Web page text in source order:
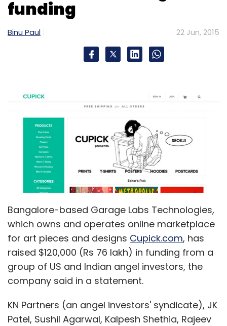
Sign up for Newsletter
Daily Newsletter
Weekly Newsletter
Monthly Newsletter
Le Travenues Technology Pvt. Ltd.
Micromax
Informatics Ltd.
funding
Binu Paul 22 Jun, 2015
Bangalore-based Garage Labs Technologies,
which owns and operates online marketplace
for art pieces and designs Cupick.com, has
raised $120,000 (Rs 76 lakh) in funding from a
group of US and Indian angel investors, the
company said in a statement.
KN Partners (an angel investors' syndicate), JK
Patel, Sushil Agarwal, Kalpesh Shethia, Rajeev